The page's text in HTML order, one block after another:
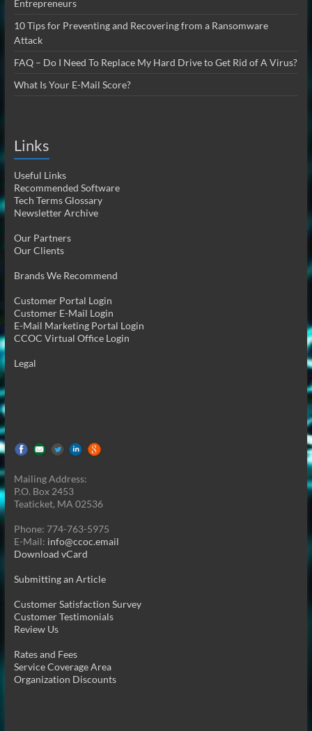
Entrepreneurs
10 Tips for Preventing and Recovering from a Ransomware
Attack
FAQ – Do I Need To Replace My Hard Drive to Get Rid of A Virus?
What Is Your E-Mail Score?
Links
Useful Links
Recommended Software
Tech Terms Glossary
Newsletter Archive
Our Partners
Our Clients
Brands We Recommend
Customer Portal Login
Customer E-Mail Login
E-Mail Marketing Portal Login
CCOC Virtual Office Login
Legal
Mailing Address:
P.O. Box 2453
Teaticket, MA 02536
Phone: 774-763-5975
E-Mail: info@ccoc.email
Download vCard
Submitting an Article
Customer Satisfaction Survey
Customer Testimonials
Review Us
Rates and Fees
Service Coverage Area
Organization Discounts